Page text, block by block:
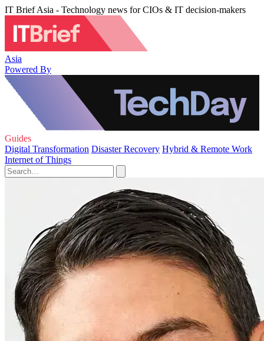
IT Brief Asia - Technology news for CIOs & IT decision-makers
Asia
Powered By
Guides
Digital Transformation Disaster Recovery Hybrid & Remote Work
Internet of Things